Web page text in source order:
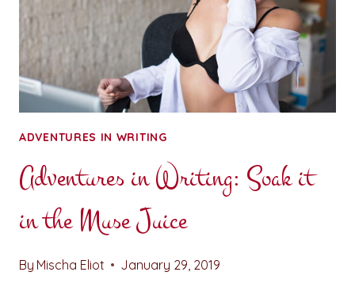
ADVENTURES IN WRITING
Adventures in Writing: Soak it
in the Muse Juice
By Mischa Eliot January 29, 2019